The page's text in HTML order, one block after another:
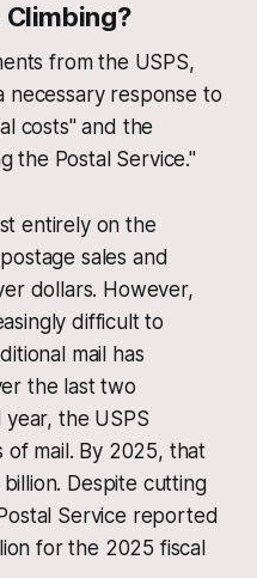
Climbing?
from the USPS,
necessary response to
costs" and the
the Postal Service."
entirely on the
sales and
dollars. However,
difficult to
mail has
the last two
the USPS
of mail. By 2025, that
Despite cutting
Service reported
for the 2025 fiscal